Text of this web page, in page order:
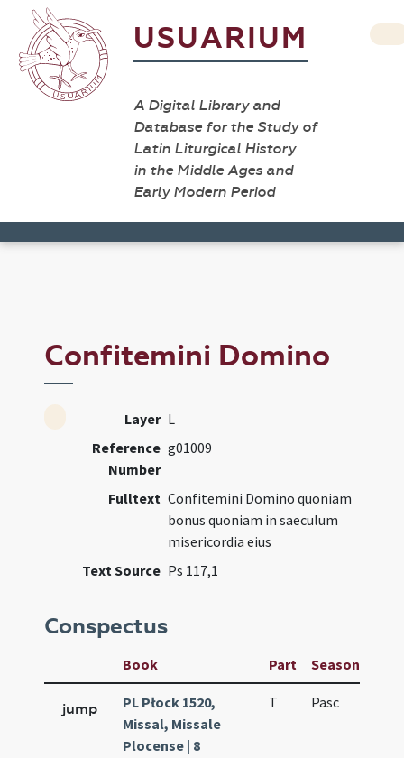
USUARIUM
A Digital Library and
Database for the Study of
Latin Liturgical History
in the Middle Ages and
Early Modern Period
Confitemini Domino
Layer L
Reference
Number
g01009
Fulltext Confitemini Domino quoniam
bonus quoniam in saeculum
misericordia eius
Text Source Ps 117,1
Conspectus
Book Part Season
jump
PL Płock 1520,
Missal, Missale
Plocense | 8
T Pasc